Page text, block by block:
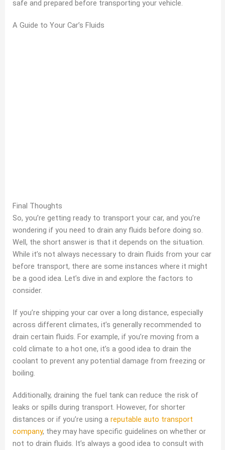
safe and prepared before transporting your vehicle.
A Guide to Your Car’s Fluids
Final Thoughts
So, you’re getting ready to transport your car, and you’re
wondering if you need to drain any fluids before doing so.
Well, the short answer is that it depends on the situation.
While it’s not always necessary to drain fluids from your car
before transport, there are some instances where it might
be a good idea. Let’s dive in and explore the factors to
consider.
If you’re shipping your car over a long distance, especially
across different climates, it’s generally recommended to
drain certain fluids. For example, if you’re moving from a
cold climate to a hot one, it’s a good idea to drain the
coolant to prevent any potential damage from freezing or
boiling.
Additionally, draining the fuel tank can reduce the risk of
leaks or spills during transport. However, for shorter
distances or if you’re using a reputable auto transport
company, they may have specific guidelines on whether or
not to drain fluids. It’s always a good idea to consult with